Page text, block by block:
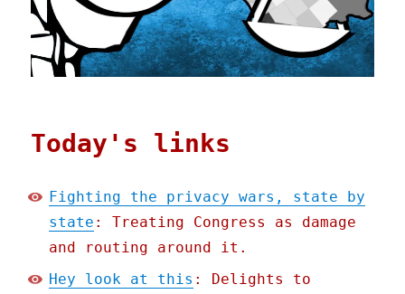
Today's links
Fighting the privacy wars, state by
state : Treating Congress as damage
and routing around it.
Hey look at this : Delights to